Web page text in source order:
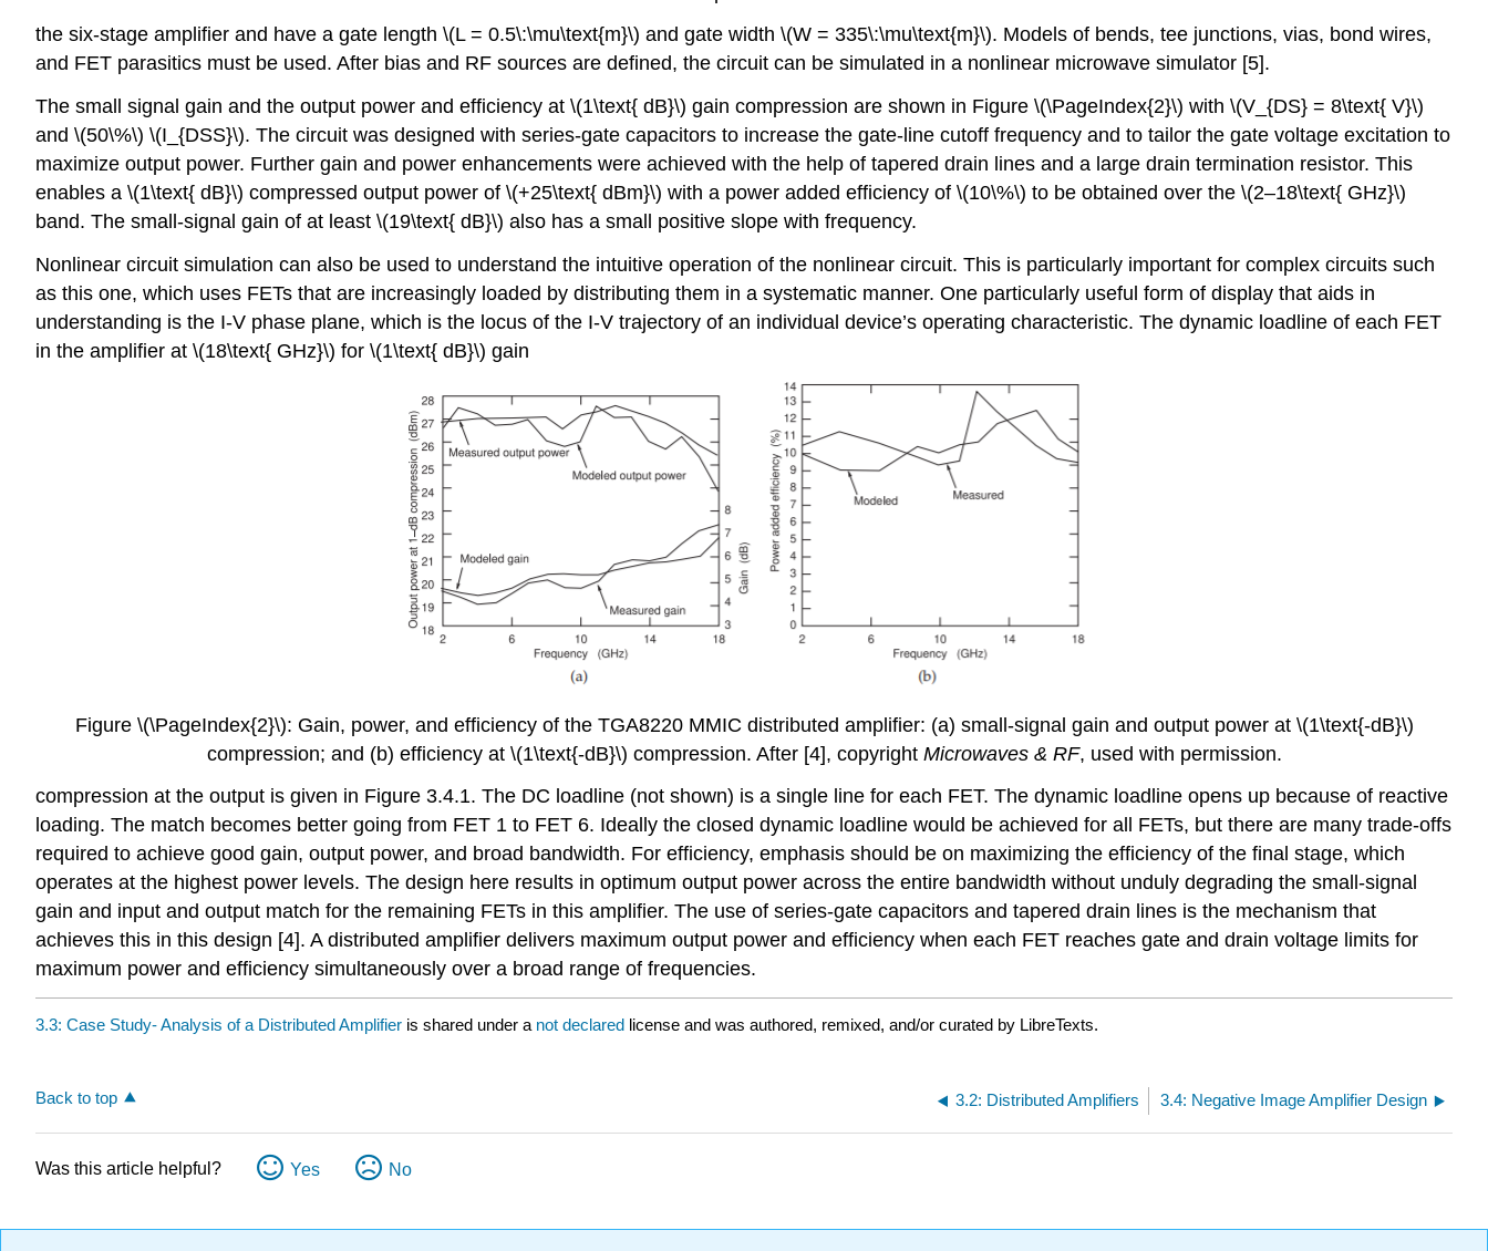
the six-stage amplifier and have a gate length \(L = 0.5\:\mu\text{m}\) and gate width \(W = 335\:\mu\text{m}\). Models of bends, tee junctions, vias, bond wires,
and FET parasitics must be used. After bias and RF sources are defined, the circuit can be simulated in a nonlinear microwave simulator [5].
The small signal gain and the output power and efficiency at \(1\text{ dB}\) gain compression are shown in Figure \(\PageIndex{2}\) with \(V_{DS} = 8\text{ V}\)
and \(50\%\) \(I_{DSS}\). The circuit was designed with series-gate capacitors to increase the gate-line cutoff frequency and to tailor the gate voltage excitation to
maximize output power. Further gain and power enhancements were achieved with the help of tapered drain lines and a large drain termination resistor. This
enables a \(1\text{ dB}\) compressed output power of \(+25\text{ dBm}\) with a power added efficiency of \(10\%\) to be obtained over the \(2–18\text{ GHz}\)
band. The small-signal gain of at least \(19\text{ dB}\) also has a small positive slope with frequency.
Nonlinear circuit simulation can also be used to understand the intuitive operation of the nonlinear circuit. This is particularly important for complex circuits such
as this one, which uses FETs that are increasingly loaded by distributing them in a systematic manner. One particularly useful form of display that aids in
understanding is the I-V phase plane, which is the locus of the I-V trajectory of an individual device’s operating characteristic. The dynamic loadline of each FET
in the amplifier at \(18\text{ GHz}\) for \(1\text{ dB}\) gain
Figure \(\PageIndex{2}\): Gain, power, and efficiency of the TGA8220 MMIC distributed amplifier: (a) small-signal gain and output power at \(1\text{-dB}\)
compression; and (b) efficiency at \(1\text{-dB}\) compression. After [4], copyright Microwaves & RF, used with permission.
compression at the output is given in Figure 3.4.1. The DC loadline (not shown) is a single line for each FET. The dynamic loadline opens up because of reactive
loading. The match becomes better going from FET 1 to FET 6. Ideally the closed dynamic loadline would be achieved for all FETs, but there are many trade-offs
required to achieve good gain, output power, and broad bandwidth. For efficiency, emphasis should be on maximizing the efficiency of the final stage, which
operates at the highest power levels. The design here results in optimum output power across the entire bandwidth without unduly degrading the small-signal
gain and input and output match for the remaining FETs in this amplifier. The use of series-gate capacitors and tapered drain lines is the mechanism that
achieves this in this design [4]. A distributed amplifier delivers maximum output power and efficiency when each FET reaches gate and drain voltage limits for
maximum power and efficiency simultaneously over a broad range of frequencies.
3.3: Case Study- Analysis of a Distributed Amplifier is shared under a not declared license and was authored, remixed, and/or curated by LibreTexts.
Back to top 3.2: Distributed Amplifiers 3.4: Negative Image Amplifier Design
Was this article helpful? Yes No